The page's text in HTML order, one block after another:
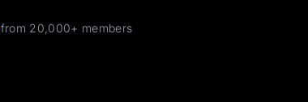
from 20,000+ members